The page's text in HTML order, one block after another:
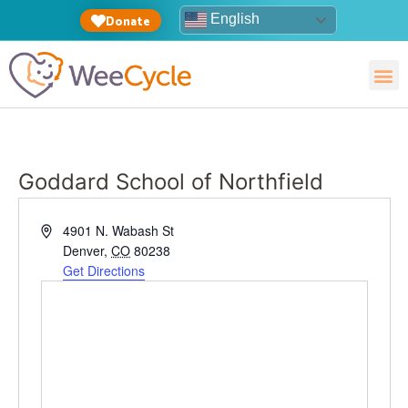
Donate English
Goddard School of Northfield
Address4901 N. Wabash St
Denver, CO 80238
Get Directions